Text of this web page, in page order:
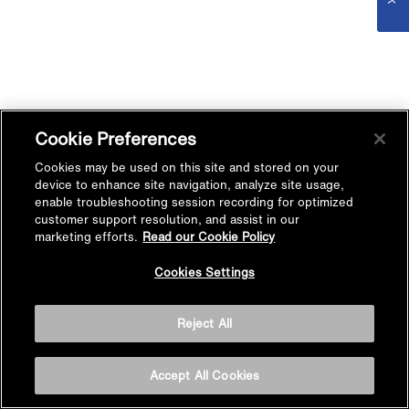
Cookie Preferences
Cookies may be used on this site and stored on your
device to enhance site navigation, analyze site usage,
enable troubleshooting session recording for optimized
customer support resolution, and assist in our
marketing efforts. Read our Cookie Policy
Cookies Settings
Reject All
Accept All Cookies